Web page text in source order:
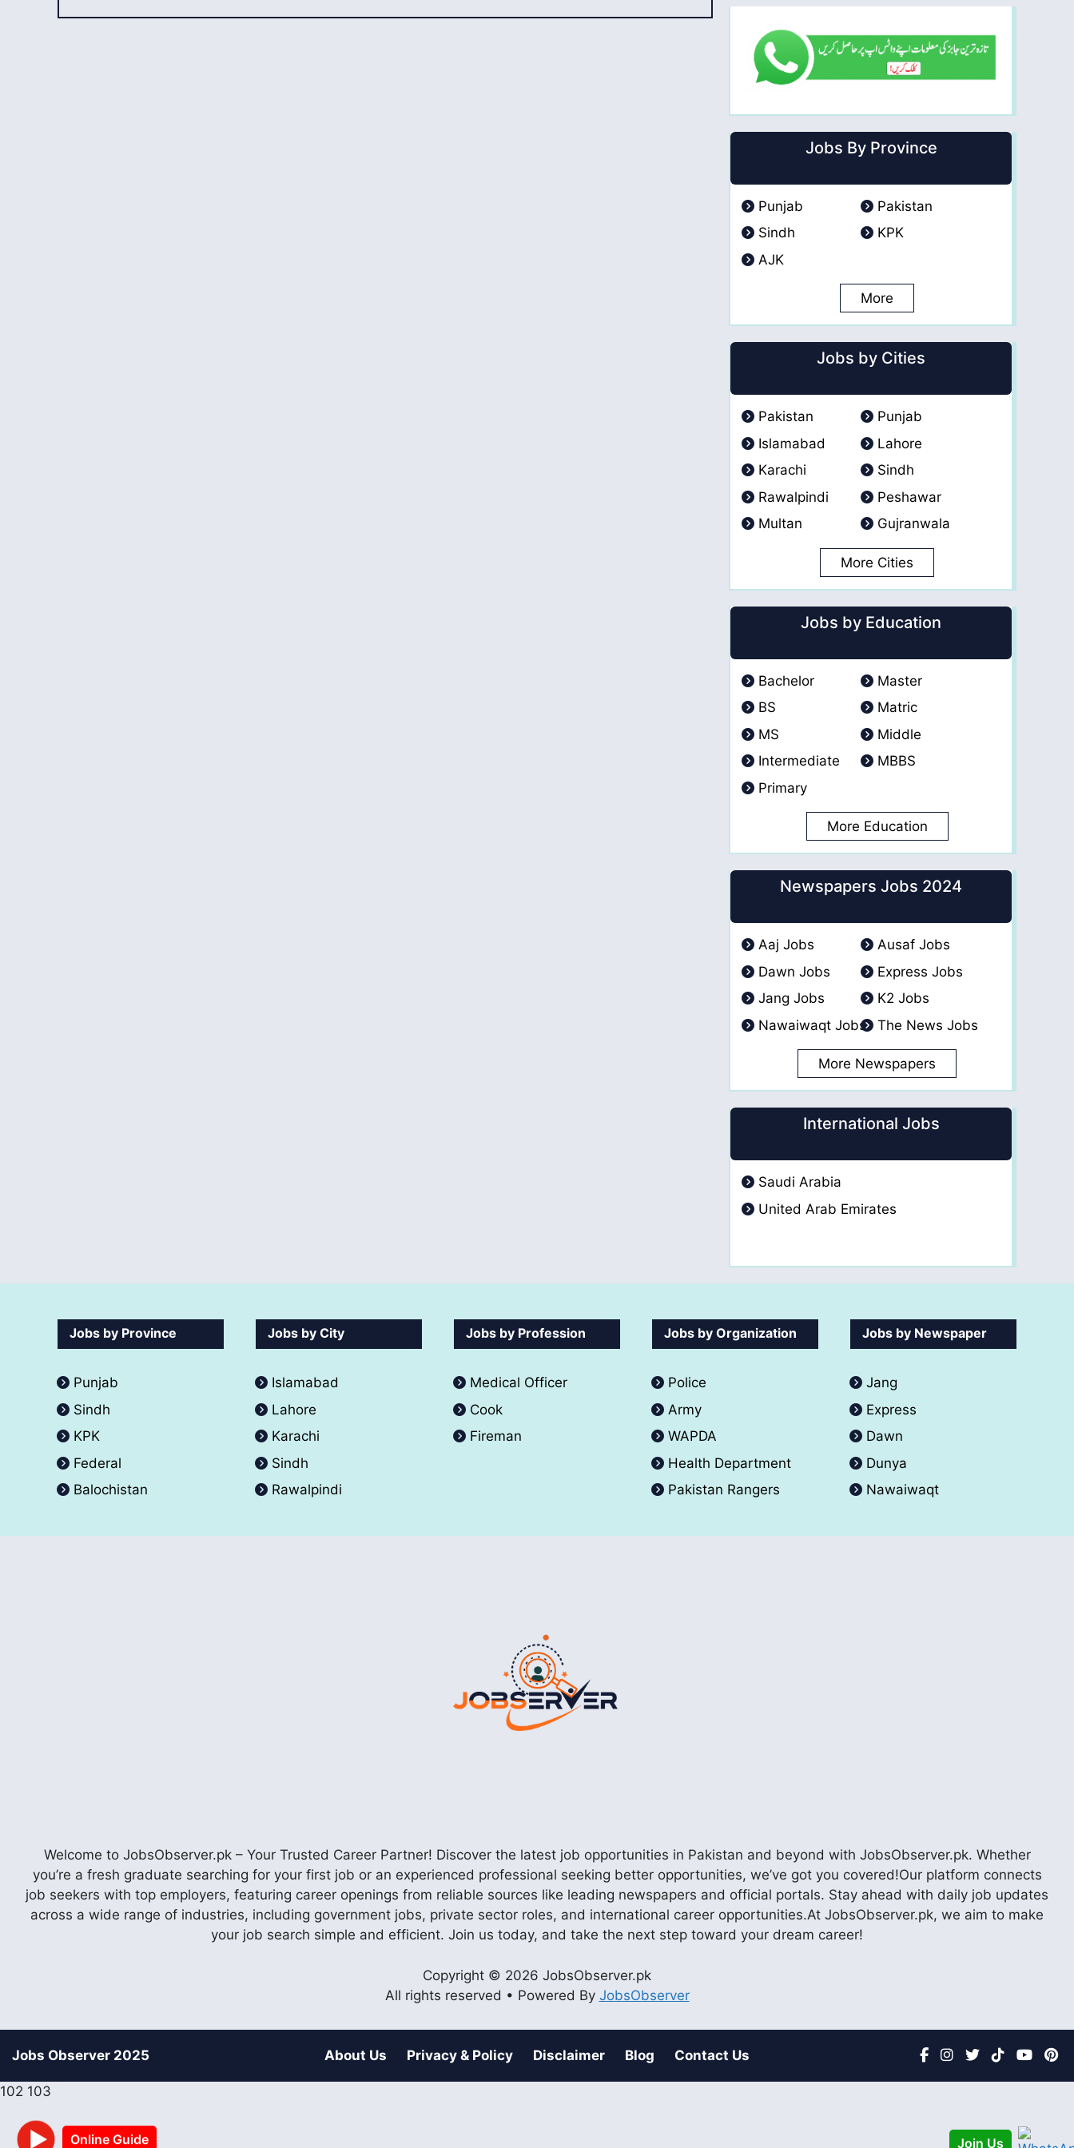
Jobs By Province
Punjab
Pakistan
Sindh
KPK
AJK
More
Jobs by Cities
Pakistan
Punjab
Islamabad
Lahore
Karachi
Sindh
Rawalpindi
Peshawar
Multan
Gujranwala
More Cities
Jobs by Education
Bachelor
Master
BS
Matric
MS
Middle
Intermediate
MBBS
Primary
More Education
Newspapers Jobs 2024
Aaj Jobs
Ausaf Jobs
Dawn Jobs
Express Jobs
Jang Jobs
K2 Jobs
Nawaiwaqt Jobs
The News Jobs
More Newspapers
International Jobs
Saudi Arabia
United Arab Emirates
Jobs by Province
Punjab
Sindh
KPK
Federal
Balochistan
Jobs by City
Islamabad
Lahore
Karachi
Sindh
Rawalpindi
Jobs by Profession
Medical Officer
Cook
Fireman
Jobs by Organization
Police
Army
WAPDA
Health Department
Pakistan Rangers
Jobs by Newspaper
Jang
Express
Dawn
Dunya
Nawaiwaqt
Welcome to JobsObserver.pk – Your Trusted Career Partner! Discover the latest job opportunities in Pakistan and beyond with JobsObserver.pk. Whether
you’re a fresh graduate searching for your first job or an experienced professional seeking better opportunities, we’ve got you covered!Our platform connects
job seekers with top employers, featuring career openings from reliable sources like leading newspapers and official portals. Stay ahead with daily job updates
across a wide range of industries, including government jobs, private sector roles, and international career opportunities.At JobsObserver.pk, we aim to make
your job search simple and efficient. Join us today, and take the next step toward your dream career!
Copyright © 2026 JobsObserver.pk
All rights reserved • Powered By JobsObserver
Jobs Observer 2025 About Us Privacy & Policy Disclaimer Blog Contact Us
102
Online Guide
103